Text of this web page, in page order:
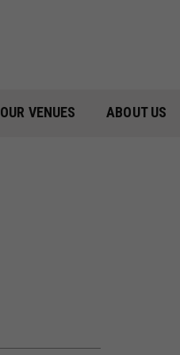
OUR VENUES ABOUT US